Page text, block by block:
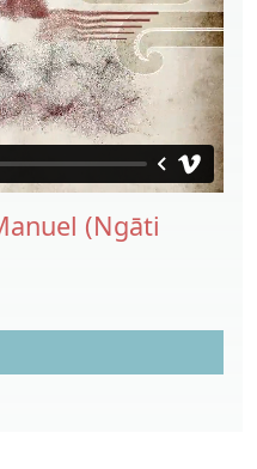
(Ngāti